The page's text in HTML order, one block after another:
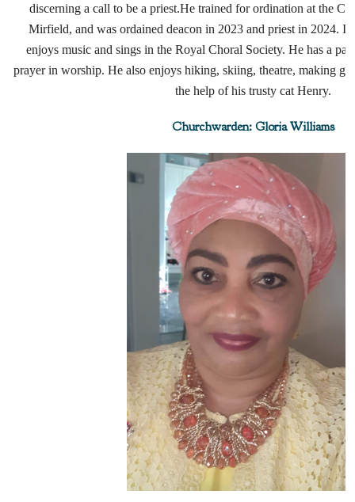
discerning a call to be a priest.He trained for ordination at the
Mirfield, and wasordained deacon in 2023 and priest in 2024. In
enjoys music and sings in the Royal Choral Society. He has a
prayer in worship. He also enjoys hiking, skiing, theatre, making
the help of his trusty cat Henry.
Churchwarden: Gloria Williams